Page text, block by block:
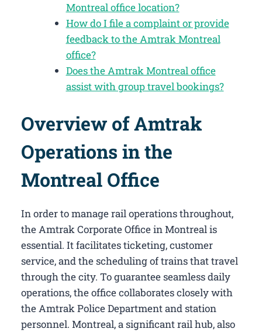
Montreal office location?
How do I file a complaint or provide
feedback to the Amtrak Montreal
office?
Does the Amtrak Montreal office
assist with group travel bookings?
Overview of Amtrak
Operations in the
Montreal Office
In order to manage rail operations throughout,
the Amtrak Corporate Office in Montreal​ is
essential. It facilitates ticketing, customer
service, and the scheduling of trains that travel
through the city. To guarantee seamless daily
operations, the office collaborates closely with
the Amtrak Police Department and station
personnel. Montreal, a significant rail hub, also